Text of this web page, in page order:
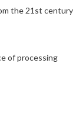
the 21st century
of processing